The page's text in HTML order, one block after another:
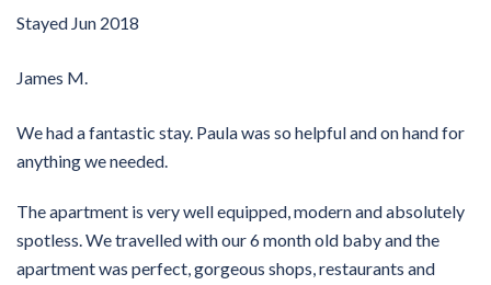
Stayed Jun 2018
James M.
We had a fantastic stay. Paula was so helpful and on hand for
anything we needed.
The apartment is very well equipped, modern and absolutely
spotless. We travelled with our 6 month old baby and the
apartment was perfect, gorgeous shops, restaurants and